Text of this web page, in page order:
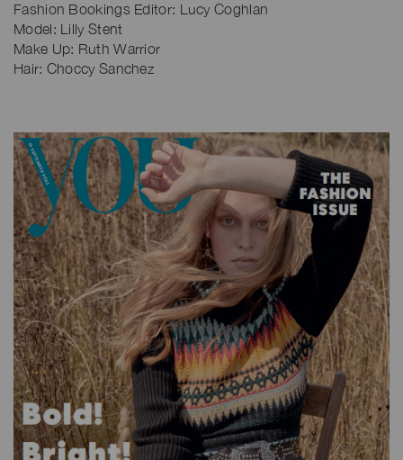
Fashion Bookings Editor: Lucy Coghlan
Model: Lilly Stent
Make Up: Ruth Warrior
Hair: Choccy Sanchez